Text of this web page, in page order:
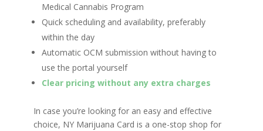
Medical Cannabis Program
Quick scheduling and availability, preferably
within the day
Automatic OCM submission without having to
use the portal yourself
Clear pricing without any extra charges
In case you’re looking for an easy and effective
choice, NY Marijuana Card is a one-stop shop for